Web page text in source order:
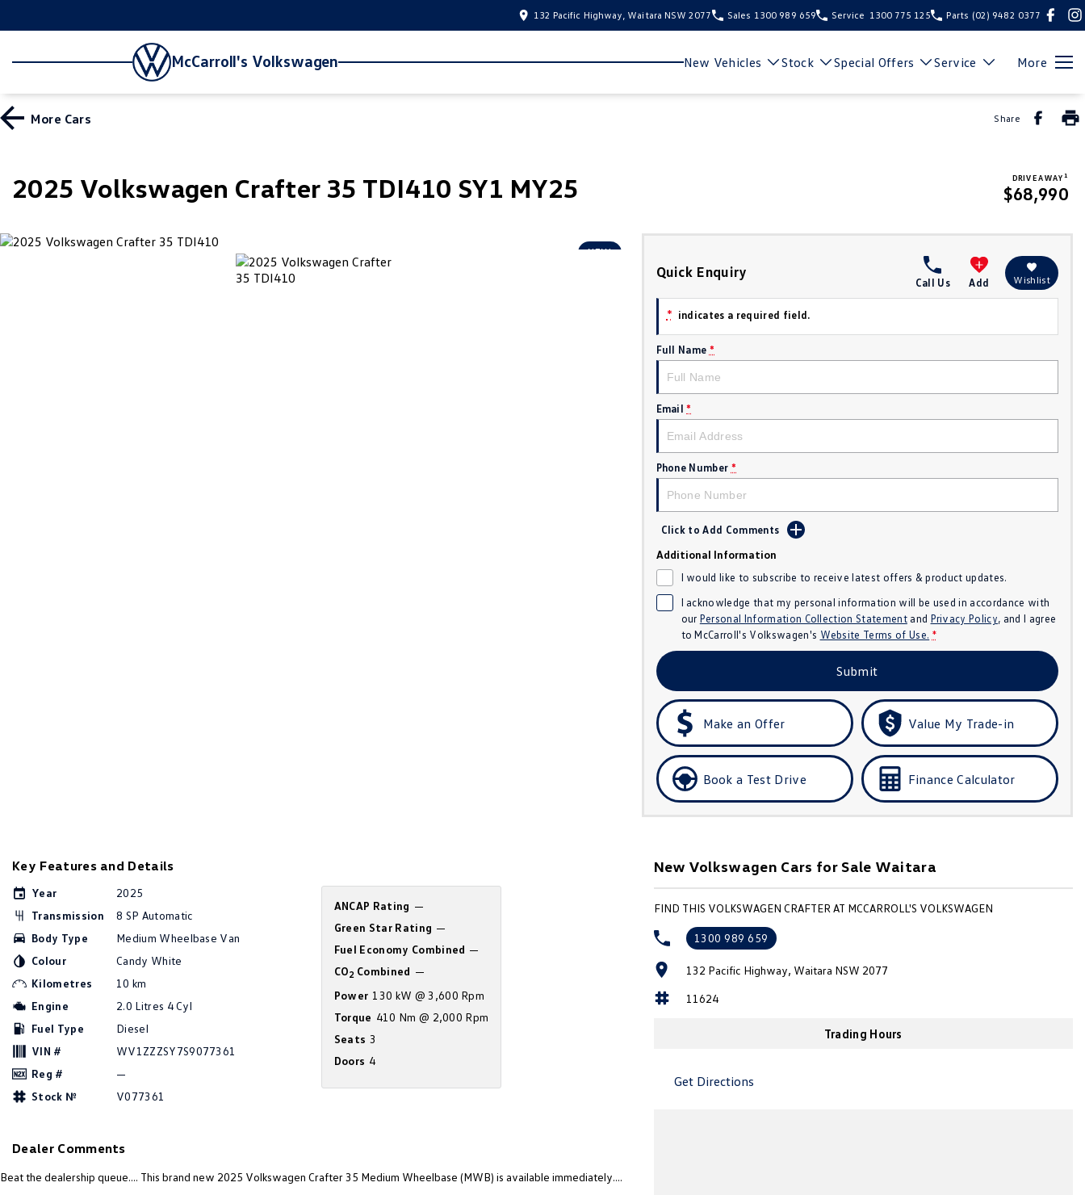
132 Pacific Highway, Waitara NSW 2077 Sales 1300 989 659 Service 1300 775 125 Parts (02) 9482 0377
McCarroll's Volkswagen New Vehicles Stock Special Offers Service More
More Cars Share
2025 Volkswagen Crafter 35 TDI410 SY1 MY25 DRIVE AWAY 1
$68,990
NEW
Quick Enquiry
Call Us Add Wishlist
* indicates a required field.
Full Name *
Email *
Phone Number *
Click to Add Comments
Additional Information
I would like to subscribe to receive latest offers & product updates.
I acknowledge that my personal information will be used in accordance with
our Personal Information Collection Statementand Privacy Policy, and I agree
toMcCarroll's Volkswagen's Website Terms of Use. *
Submit
Make an Offer Value My Trade-in
Book a Test Drive Finance Calculator
Key Features and Details
Year
2025
Transmission
8 SP Automatic
Body Type
Medium Wheelbase Van
Colour
Candy White
Kilometres
10 km
Engine
2.0 Litres 4 Cyl
Fuel Type
Diesel
VIN #
WV1ZZZSY7S9077361
Reg #
—
Stock №
V077361
ANCAP Rating —
Green Star Rating —
Fuel Economy Combined —
CO2Combined —
Power 130 kW @ 3,600 Rpm
Torque 410 Nm @ 2,000 Rpm
Seats 3
Doors 4
Dealer Comments
Beat the dealership queue.... This brand new 2025 Volkswagen Crafter 35 Medium Wheelbase (MWB) is available immediately....
New Volkswagen Cars for Sale Waitara
FIND THIS VOLKSWAGEN CRAFTER AT MCCARROLL'S VOLKSWAGEN
1300 989 659
132 Pacific Highway, Waitara NSW 2077
11624
Trading Hours
Get Directions